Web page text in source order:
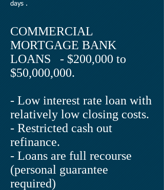
days .
COMMERCIAL
MORTGAGE BANK
LOANS - $200,000 to
$50,000,000.
- Low interest rate loan with
relatively low closing costs.
- Restricted cash out
refinance.
- Loans are full recourse
(personal guarantee
required)